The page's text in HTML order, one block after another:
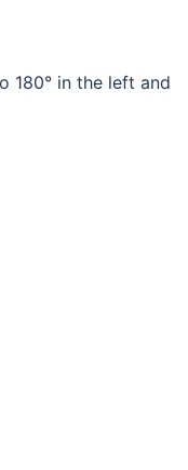
180° in the left and